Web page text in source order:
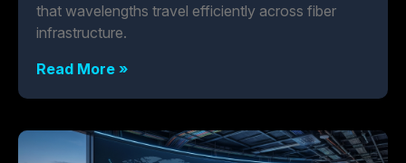
that wavelengths travel efficiently across fiber
infrastructure.
Read More »